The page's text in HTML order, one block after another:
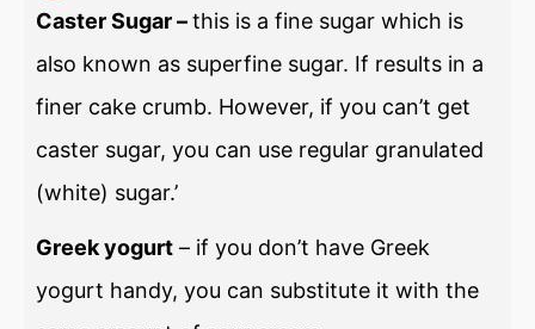
Caster Sugar –this is a fine sugar which is
also known as superfine sugar. If results in a
finer cake crumb. However, if you can’t get
caster sugar, you can use regular granulated
(white) sugar.’
Greek yogurt – if you don’t have Greek
yogurt handy, you can substitute it with the